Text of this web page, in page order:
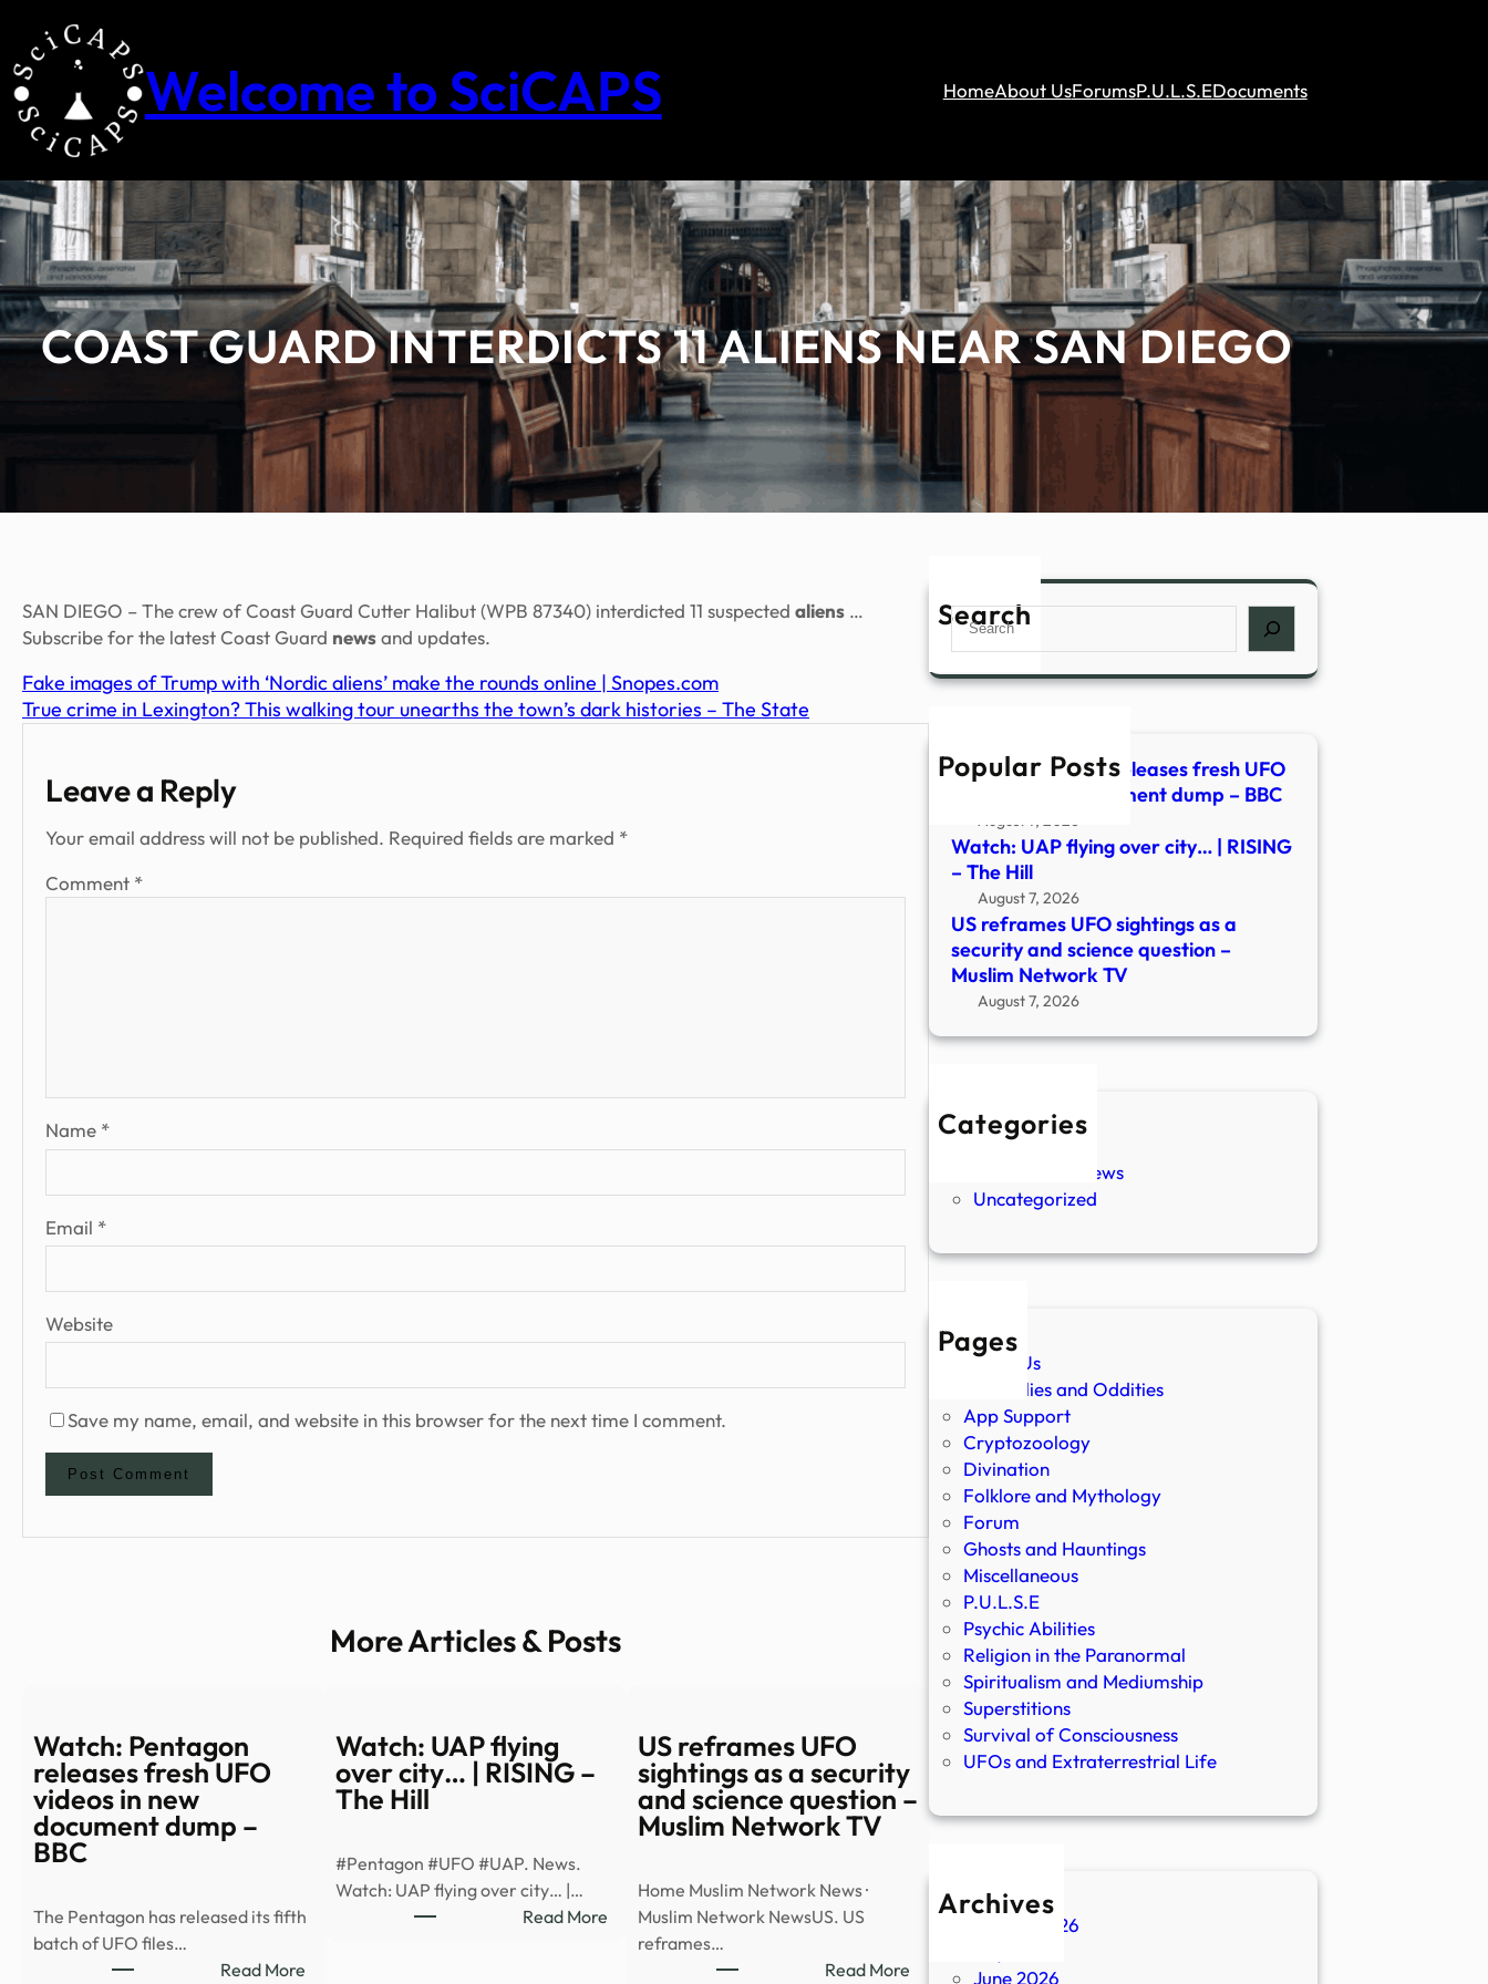
content
Welcome to SciCAPS HomeAbout UsForumsP.U.L.S.EDocuments
COAST GUARD INTERDICTS 11 ALIENS NEAR SAN DIEGO
SAN DIEGO – The crew of Coast Guard Cutter Halibut (WPB 87340) interdicted 11 suspected aliens …
Subscribe for the latest Coast Guard newsand updates.
Fake images of Trump with ‘Nordic aliens’ make the rounds online | Snopes.com
True crime in Lexington? This walking tour unearths the town’s dark histories – The State
Leave a Reply
Your email address will not be published. Required fields are marked *
Comment *
Name *
Email *
Website
Save my name, email, and website in this browser for the next time I comment.
More Articles & Posts
Watch: Pentagon
releases fresh UFO
videos in new
document dump –
BBC
The Pentagon has released its fifth
batch of UFO files…
Read More:
Watch: UAP flying
over city… | RISING –
The Hill
#Pentagon #UFO #UAP. News.
Watch: UAP flying over city… |…
Read More:
Watch:
US reframes UFO
sightings as a security
and science question –
Muslim Network TV
Home Muslim Network News ·
Muslim Network NewsUS. US
reframes…
Read More:
Search
Search
Popular Posts
Watch: Pentagon releases fresh UFO
videos in new document dump – BBC
August 7, 2026
Watch: UAP flying over city… | RISING
– The Hill
August 7, 2026
US reframes UFO sightings as a
security and science question –
Muslim Network TV
August 7, 2026
Categories
New Stories
Paranormal News
Uncategorized
Pages
About Us
Anomalies and Oddities
App Support
Cryptozoology
Divination
Folklore and Mythology
Forum
Ghosts and Hauntings
Miscellaneous
P.U.L.S.E
Psychic Abilities
Religion in the Paranormal
Spiritualism and Mediumship
Superstitions
Survival of Consciousness
UFOs and Extraterrestrial Life
Archives
August 2026
June 2026